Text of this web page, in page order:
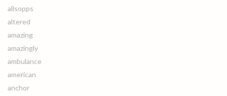
allsopps
altered
amazing
amazingly
ambulance
american
anchor